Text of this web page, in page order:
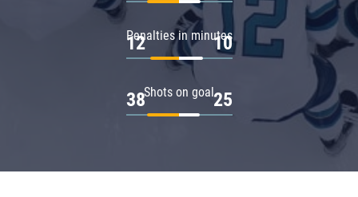
Penalties in minutes
12 10
Shots on goal
38 25